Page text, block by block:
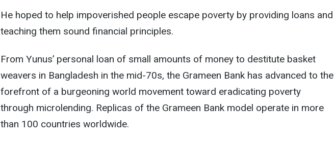
He hoped to help impoverished people escape poverty by providing loans and
teaching them sound financial principles.
From Yunus’ personal loan of small amounts of money to destitute basket
weavers in Bangladesh in the mid-70s, the Grameen Bank has advanced to the
forefront of a burgeoning world movement toward eradicating poverty
through microlending. Replicas of the Grameen Bank model operate in more
than 100 countries worldwide.